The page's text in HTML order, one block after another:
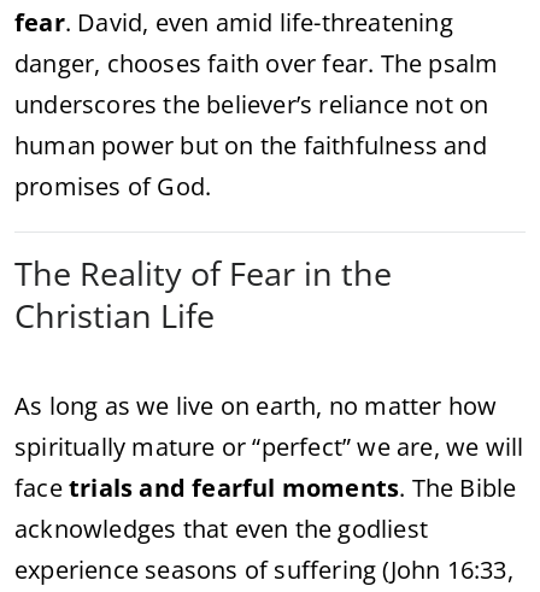
fear. David, even amid life-threatening
danger, chooses faith over fear. The psalm
underscores the believer’s reliance not on
human power but on the faithfulness and
promises of God.
The Reality of Fear in the
Christian Life
As long as we live on earth, no matter how
spiritually mature or “perfect” we are, we will
facetrials and fearful moments. The Bible
acknowledges that even the godliest
experience seasons of suffering (John 16:33,